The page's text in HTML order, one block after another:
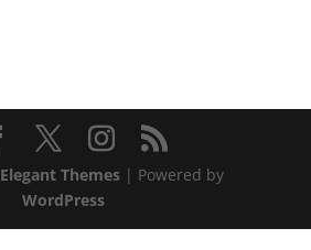
Elegant Themes| Powered by
WordPress